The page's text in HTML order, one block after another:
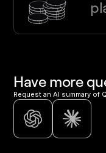
Have more
Request an AI summary of